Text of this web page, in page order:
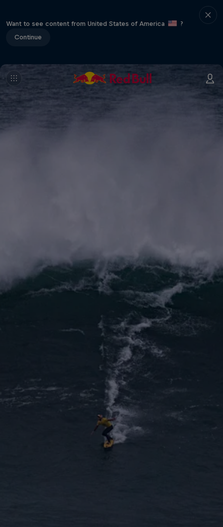
Want to see content from United States of America
?
Continue